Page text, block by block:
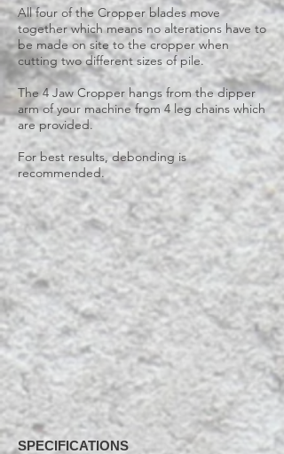
All four of the Cropper blades move
together which means no alterations have to
be made on site to the cropper when
cutting two different sizes of pile.
The 4 Jaw Cropper hangs from the dipper
arm of your machine from 4 leg chains which
are provided.
For best results,debonding is
recommended.
SPECIFICATIONS